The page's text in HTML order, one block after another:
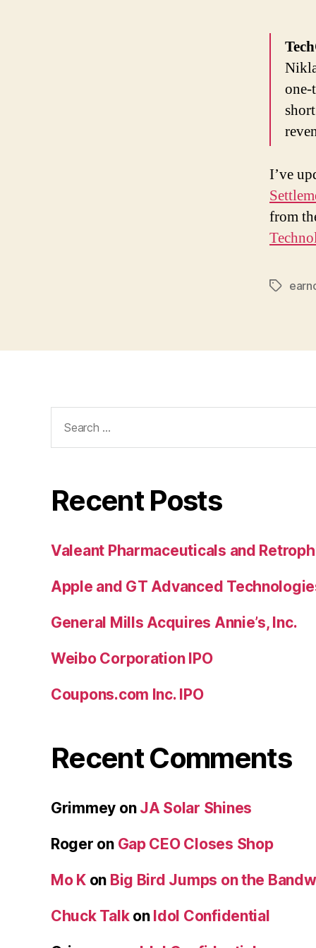
I’ve
from
Tags
for:
Recent Posts
Valeant Pharmaceuticals and
Apple and GT Advanced
General Mills Acquires Annie’s, Inc.
Weibo Corporation IPO
Coupons.com Inc. IPO
Recent Comments
Grimmey on JA Solar Shines
Roger on Gap CEO Closes Shop
Mo Kon Big Bird Jumps on the
Chuck Talkon Idol Confidential